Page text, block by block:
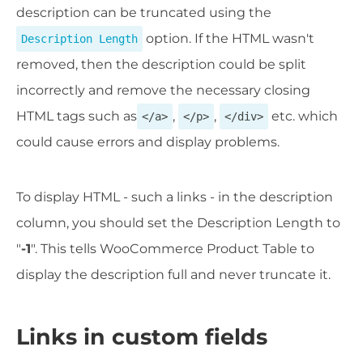
description can be truncated using the
Description Length
option. If the HTML wasn't
removed, then the description could be split
incorrectly and remove the necessary closing
HTML tags such as </a> , </p> , </div>
etc. which
could cause errors and display problems.
To display HTML - such a links - in the description
column, you should set the Description Length to
"-1". This tells WooCommerce Product Table to
display the description full and never truncate it.
Links in custom fields